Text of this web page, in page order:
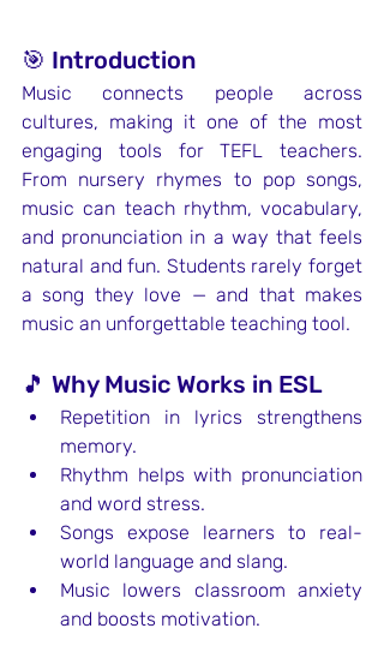
🎯 Introduction
Music connects people across
cultures, making it one of the most
engaging tools for TEFL teachers.
From nursery rhymes to pop songs,
music can teach rhythm, vocabulary,
and pronunciation in a way that feels
natural and fun. Students rarely forget
a song they love — and that makes
music an unforgettable teaching tool.
🎵 Why Music Works in ESL
Repetition in lyrics strengthens
memory.
Rhythm helps with pronunciation
and word stress.
Songs expose learners to real-
world language and slang.
Music lowers classroom anxiety
and boosts motivation.